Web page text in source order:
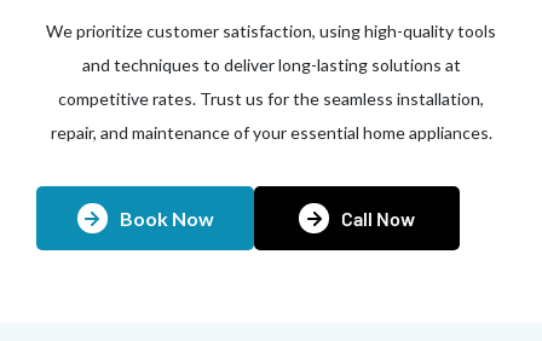
We prioritize customer satisfaction, using high-quality tools
and techniques to deliver long-lasting solutions at
competitive rates. Trust us for the seamless installation,
repair, and maintenance of your essential home appliances.
Book Now Call Now